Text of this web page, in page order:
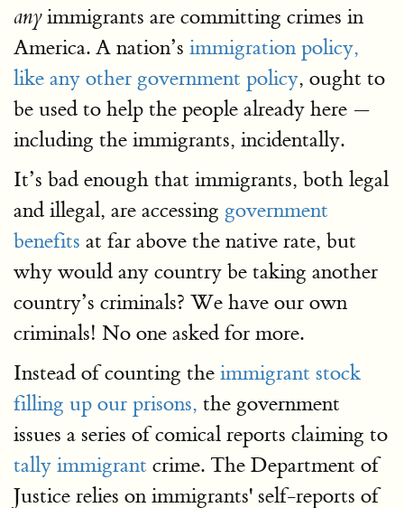
anyimmigrants are committing crimes in
America. A nation’s immigration policy,
like any other government policy, ought to
be used to help the people already here —
including the immigrants, incidentally.
It’s bad enough that immigrants, both legal
and illegal, are accessing government
benefits at far above the native rate, but
why would any country be taking another
country’s criminals? We have our own
criminals! No one asked for more.
Instead of counting the immigrant stock
filling up our prisons, the government
issues a series of comical reports claiming to
tally immigrant crime. The Department of
Justice relies on immigrants' self-reports of